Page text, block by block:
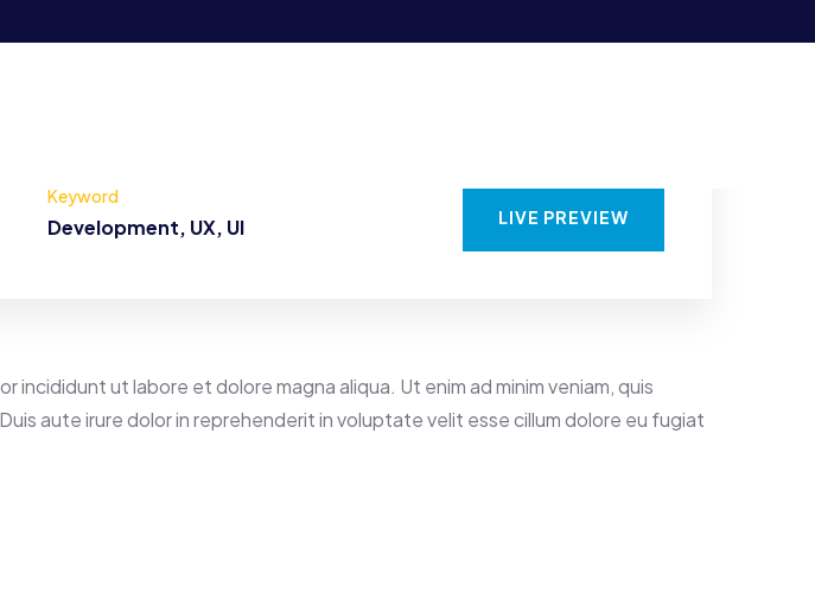
Keyword
Development, UX, UI LIVE PREVIEW
ut labore et dolore magna aliqua. Ut enim ad minim veniam, quis
aute irure dolor in reprehenderit in voluptate velit esse cillum dolore eu fugiat